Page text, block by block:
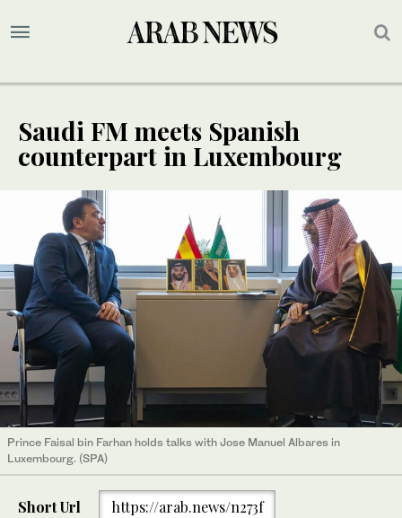
Saudi FM meets Spanish
counterpart in Luxembourg
Prince Faisal bin Farhan holds talks with Jose Manuel Albares in
Luxembourg. (SPA)
Short Url https://arab.news/n273f